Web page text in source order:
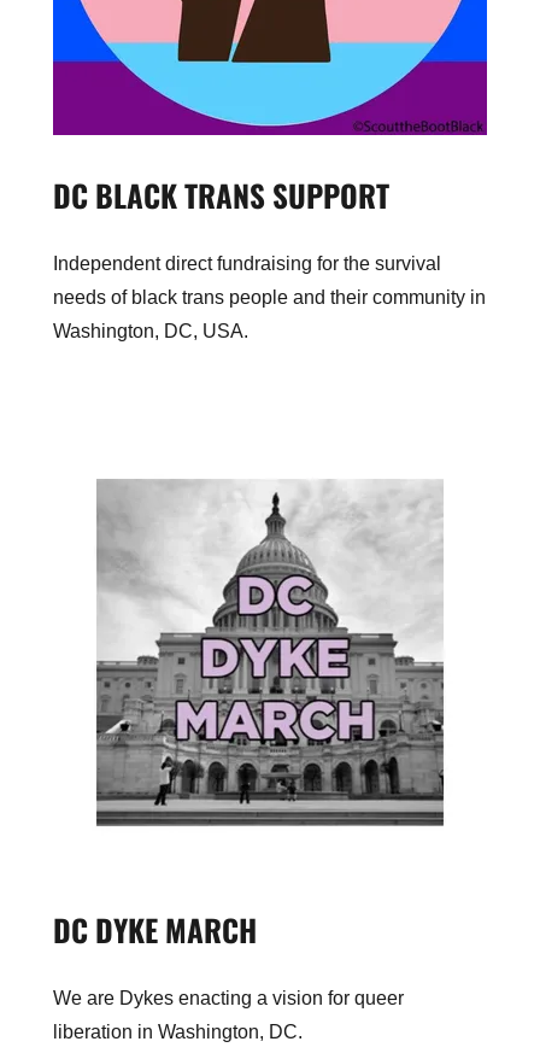
DC BLACK TRANS SUPPORT
Independent direct fundraising for the survival
needs of black trans people and their community in
Washington, DC, USA.
DC DYKE MARCH
We are Dykes enacting a vision for queer
liberation in Washington, DC.